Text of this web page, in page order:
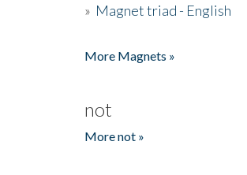
» Magnet triad - English
More Magnets »
not
More not »